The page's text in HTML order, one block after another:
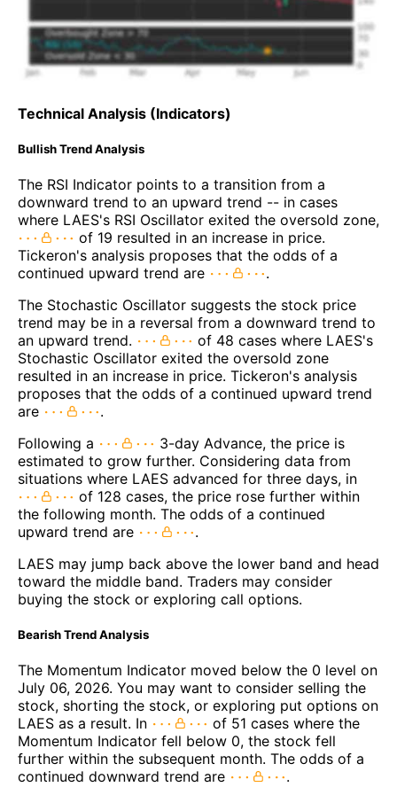
Technical Analysis (Indicators)
Bullish Trend Analysis
The RSI Indicator points to a transition from a
downward trend to an upward trend -- in cases
where LAES's RSI Oscillator exited the oversold zone,
of 19 resulted in an increase in price.
Tickeron's analysis proposes that the odds of a
continued upward trend are
.
The Stochastic Oscillator suggests the stock price
trend may be in a reversal from a downward trend to
an upward trend.
of 48 cases where LAES's
Stochastic Oscillator exited the oversold zone
resulted in an increase in price. Tickeron's analysis
proposes that the odds of a continued upward trend
are
.
Following a
3-day Advance, the price is
estimated to grow further. Considering data from
situations where LAES advanced for three days, in
of 128 cases, the price rose further within
the following month. The odds of a continued
upward trend are
.
LAES may jump back above the lower band and head
toward the middle band. Traders may consider
buying the stock or exploring call options.
Bearish Trend Analysis
The Momentum Indicator moved below the 0 level on
July 06, 2026. You may want to consider selling the
stock, shorting the stock, or exploring put options on
LAES as a result. In
of 51 cases where the
Momentum Indicator fell below 0, the stock fell
further within the subsequent month. The odds of a
continued downward trend are
.